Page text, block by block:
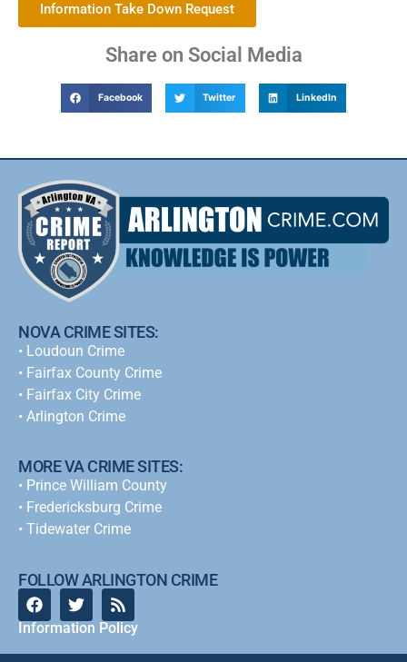
Information Take Down Request
Share on Social Media
Facebook Twitter LinkedIn
NOVA CRIME SITES:
• Loudoun Crime
• Fairfax County Crime
• Fairfax City Crime
• Arlington Crime
MORE VA CRIME SITES:
• Prince William County
• Fredericksburg Crime
• Tidewater Crime
FOLLOW ARLINGTON CRIME
Information Policy